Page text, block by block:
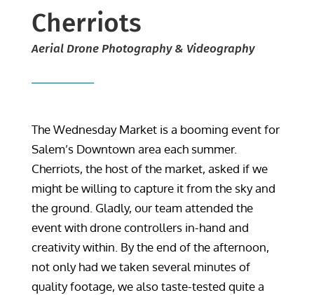
Cherriots
Aerial Drone Photography & Videography
The Wednesday Market is a booming event for
Salem’s Downtown area each summer.
Cherriots, the host of the market, asked if we
might be willing to capture it from the sky and
the ground. Gladly, our team attended the
event with drone controllers in-hand and
creativity within. By the end of the afternoon,
not only had we taken several minutes of
quality footage, we also taste-tested quite a